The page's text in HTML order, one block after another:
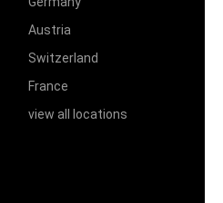
Austria
Switzerland
France
view all locations